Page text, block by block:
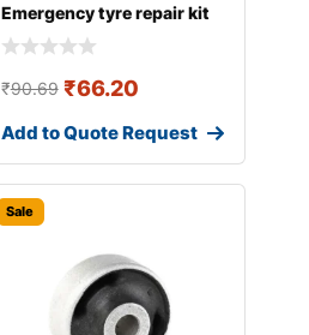
Emergency tyre repair kit
₹90.69 ₹66.20
Add to Quote Request
Sale